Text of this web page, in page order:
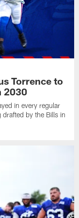
Torrence to
2030
in every regular
by the Bills in